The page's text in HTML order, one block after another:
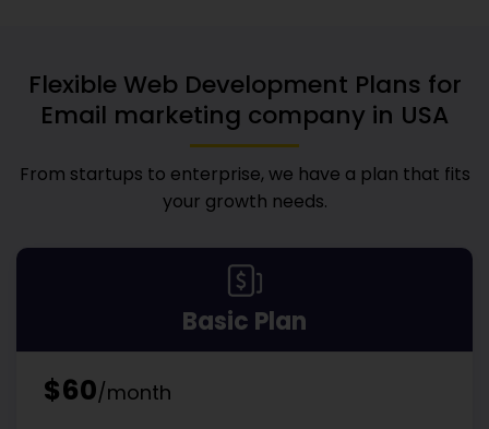
Flexible Web Development Plans for
Email marketing company in USA
From startups to enterprise, we have a plan that fits
your growth needs.
Basic Plan
$60/month